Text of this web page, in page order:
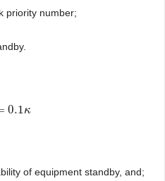
priority number;
0.1κ
κ
of equipment standby, and;